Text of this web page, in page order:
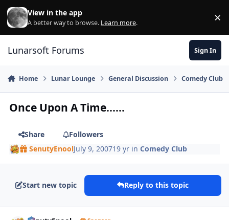
Skip to content
View in the app
A better way to browse. Learn more. ×
Lunarsoft Forums Sign In
Home Lunar Lounge General Discussion Comedy Club
Once Upon A Time......
Share
Followers
SenutyEnoolJuly 9, 200719 yr inComedy Club
Start new topic Reply to this topic